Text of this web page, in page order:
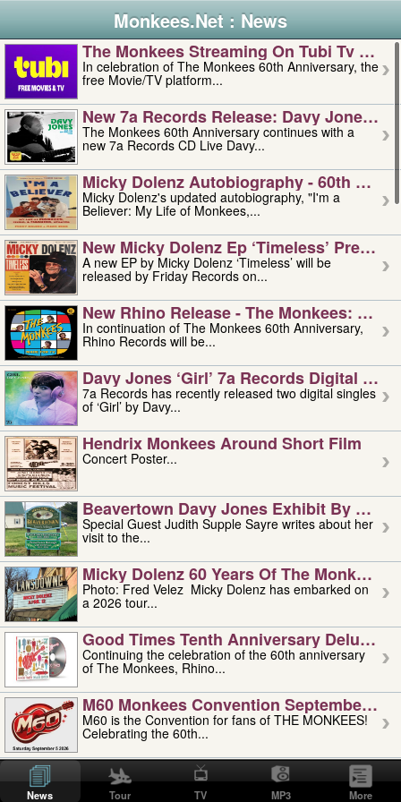
Monkees.Net : News
The Monkees Streaming On Tubi Tv –
In celebration of The Monkees 60th Anniversary, the
free Movie/TV platform...
New 7a Records Release: Davy Jones –
The Monkees 60th Anniversary continues with a
new 7a Records CD Live Davy...
Micky Dolenz Autobiography - 60th
Micky Dolenz's updated autobiography, "I'm a
Believer: My Life of Monkees,...
New Micky Dolenz Ep ‘timeless’ Preorder
A new EP by Micky Dolenz ‘Timeless’ will be
released by Friday Records on...
New Rhino Release - The Monkees:
In continuation of The Monkees 60th Anniversary,
Rhino Records will be...
Davy Jones ‘girl’ 7a Records Digital
7a Records has recently released two digital singles
of ‘Girl’ by Davy...
Hendrix Monkees Around Short Film
Concert Poster...
Beavertown Davy Jones Exhibit By
Special Guest Judith Supple Sayre writes about her
visit to the...
Micky Dolenz 60 Years Of The Monkees
Photo: Fred Velez Micky Dolenz has embarked on
a 2026 tour...
Good Times Tenth Anniversary Deluxe
Continuing the celebration of the 60th anniversary
of The Monkees, Rhino...
M60 Monkees Convention September 4,
M60 is the Convention for fans of THE MONKEES!
Celebrating the 60th...
'uncle' Floyd Vivino: 1951-2026
Uncle Floyd Vivino with Oogie Floyd Vivino,
professionally known as...
News Tour TV MP3 More